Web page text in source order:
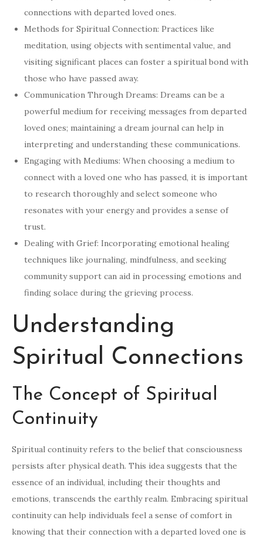
connections with departed loved ones.
Methods for Spiritual Connection: Practices like
meditation, using objects with sentimental value, and
visiting significant places can foster a spiritual bond with
those who have passed away.
Communication Through Dreams: Dreams can be a
powerful medium for receiving messages from departed
loved ones; maintaining a dream journal can help in
interpreting and understanding these communications.
Engaging with Mediums: When choosing a medium to
connect with a loved one who has passed, it is important
to research thoroughly and select someone who
resonates with your energy and provides a sense of
trust.
Dealing with Grief: Incorporating emotional healing
techniques like journaling, mindfulness, and seeking
community support can aid in processing emotions and
finding solace during the grieving process.
Understanding
Spiritual Connections
The Concept of Spiritual
Continuity
Spiritual continuity refers to the belief that consciousness
persists after physical death. This idea suggests that the
essence of an individual, including their thoughts and
emotions, transcends the earthly realm. Embracing spiritual
continuity can help individuals feel a sense of comfort in
knowing that their connection with a departed loved one is